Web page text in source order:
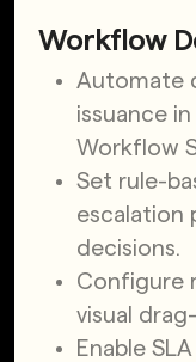
Workflow
Automate
issuance
Workflow
Set rule-
escalation
decisions.
Configure
visual
Enable